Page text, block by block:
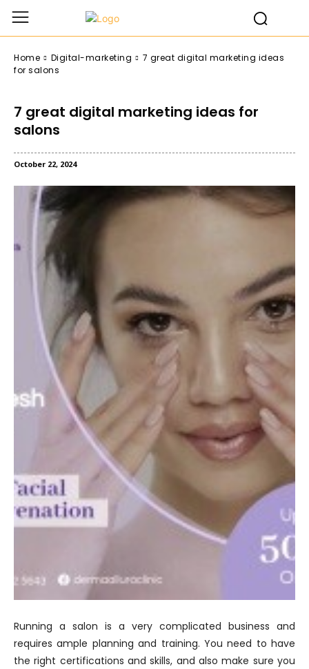
Home Digital-marketing
7 great digital marketing ideas
for salons
7 great digital marketing ideas for
salons
October 22, 2024
Running a salon is a very complicated business and
requires ample planning and training. You need to have
the right certifications and skills, and also make sure you